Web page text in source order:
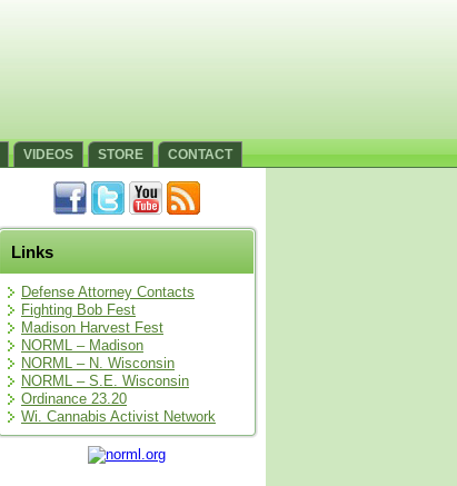
VIDEOS STORE CONTACT
Links
Defense Attorney Contacts
Fighting Bob Fest
Madison Harvest Fest
NORML – Madison
NORML – N. Wisconsin
NORML – S.E. Wisconsin
Ordinance 23.20
Wi. Cannabis Activist Network